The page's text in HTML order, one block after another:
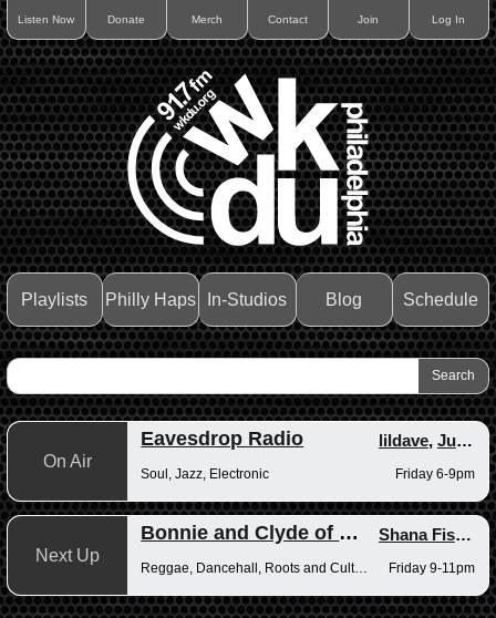
Listen Now Donate Merch Contact Join Log In
Playlists Philly Haps In-Studios Blog Schedule
On Air
Eavesdrop Radio lildave, Junior
Soul, Jazz, Electronic Friday 6-9pm
Next Up
Bonnie and Clyde of Reggae Shana Fisher
Reggae, Dancehall, Roots and Culture Friday 9-11pm